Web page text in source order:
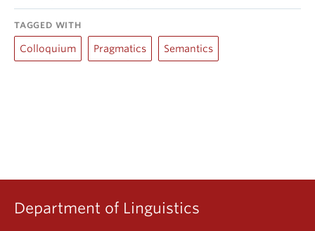
TAGGED WITH
Colloquium Pragmatics Semantics
Department of Linguistics